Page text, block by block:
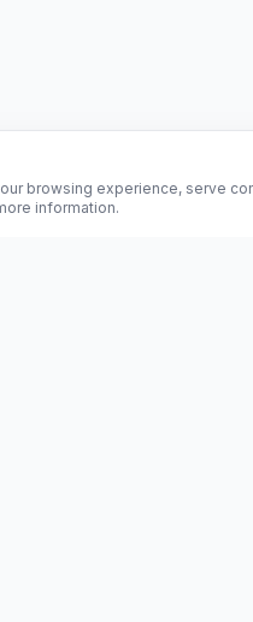
browsing experience, serve
information.